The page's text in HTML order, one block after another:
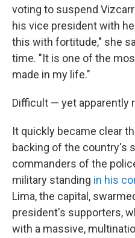
voting to suspend
his vice president with
this with fortitude," she
time. "It is one of the
made in my life."
Difficult — yet apparently
It quickly became clear
backing of the country's
commanders of the
military standing in his
Lima, the capital,
president's supporters,
with a massive,